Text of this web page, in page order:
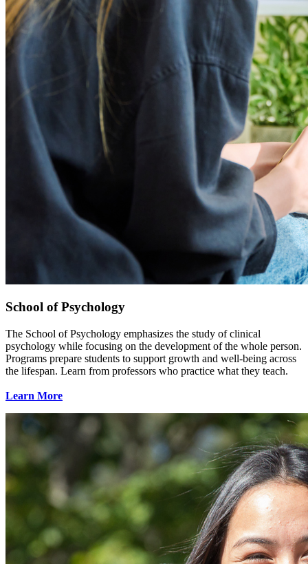
School of Psychology
The School of Psychology emphasizes the study of clinical
psychology while focusing on the development of the whole person.
Programs prepare students to support growth and well-being across
the lifespan. Learn from professors who practice what they teach.
Learn More